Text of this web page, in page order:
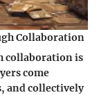
Collaboration
collaboration is
come
and collectively